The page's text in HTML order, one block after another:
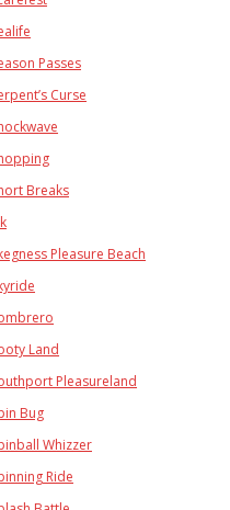
Passes
Curse
Breaks
Pleasure Beach
Land
Pleasureland
Bug
Whizzer
Ride